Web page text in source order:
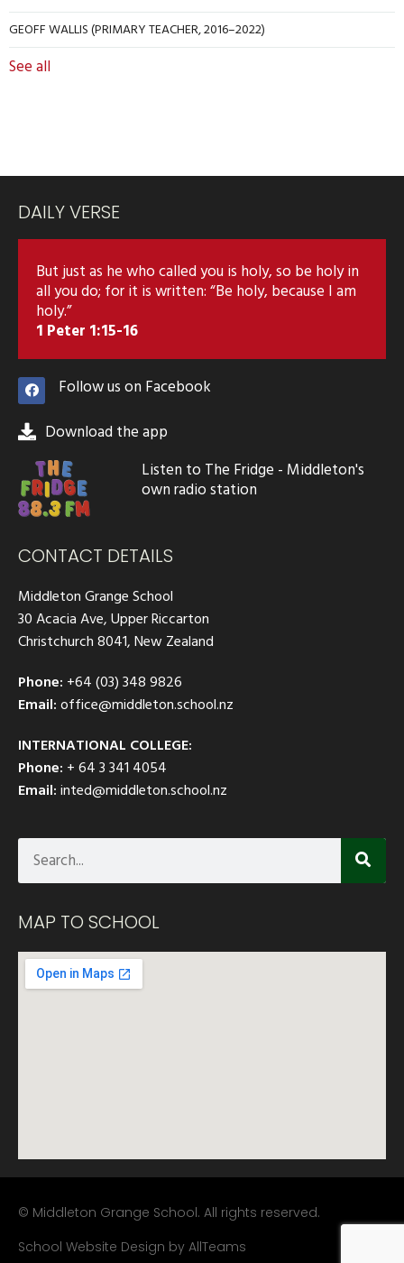
GEOFF WALLIS (PRIMARY TEACHER, 2016–2022)
See all
DAILY VERSE
But just as he who called you is holy, so be holy in
all you do; for it is written: “Be holy, because I am
holy.”
1 Peter 1:15-16
Follow us on Facebook
Download the app
Listen to The Fridge - Middleton's
own radio station
CONTACT DETAILS
Middleton Grange School
30 Acacia Ave, Upper Riccarton
Christchurch 8041, New Zealand
Phone: +64 (03) 348 9826
Email:office@middleton.school.nz
INTERNATIONAL COLLEGE:
Phone: + 64 3 341 4054
Email:inted@middleton.school.nz
MAP TO SCHOOL
© Middleton Grange School. All rights reserved.
School Website Design by AllTeams